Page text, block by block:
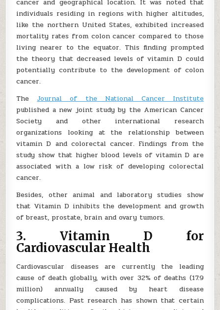
cancer and geographical location. It was noted that
individuals residing in regions with higher altitudes,
like the northern United States, exhibited increased
mortality rates from colon cancer compared to those
living nearer to the equator. This finding prompted
the theory that decreased levels of vitamin D could
potentially contribute to the development of colon
cancer.
TheJournal of the National Cancer Institute
published a new joint study by the American Cancer
Society and other international research
organizations looking at the relationship between
vitamin D and colorectal cancer. Findings from the
study show that higher blood levels of vitamin D are
associated with a low risk of developing colorectal
cancer.
Besides, other animal and laboratory studies show
that Vitamin D inhibits the development and growth
of breast, prostate, brain and ovary tumors.
3. Vitamin D for
Cardiovascular Health
Cardiovascular diseases are currently the leading
cause of death globally, with over 32% of deaths (17.9
million) annually caused by heart disease
complications. Past research has shown that certain